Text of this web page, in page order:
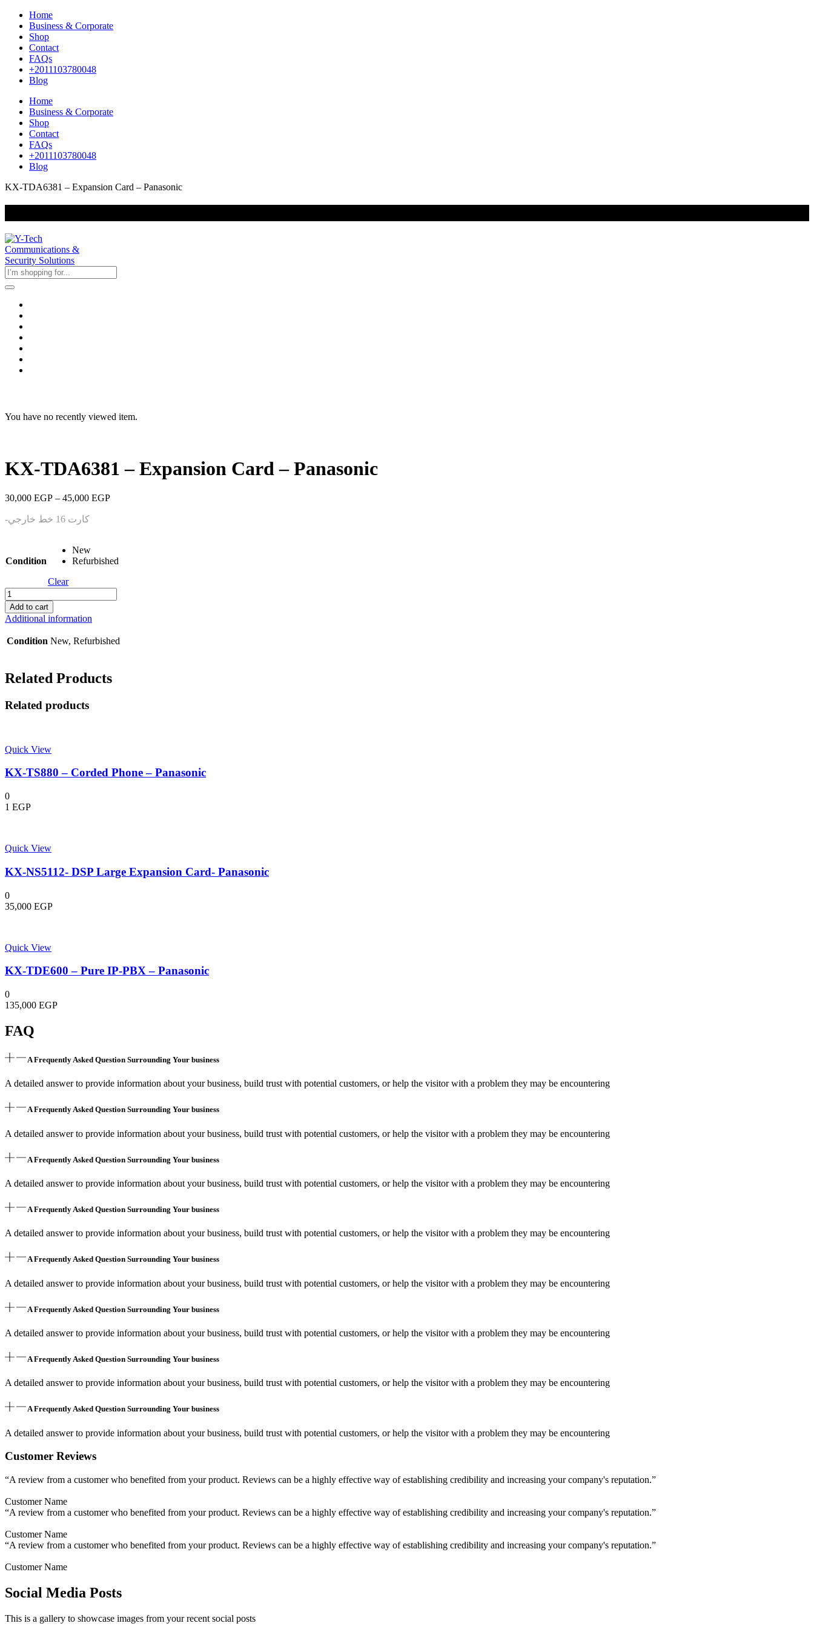
Home
Business & Corporate
Shop
Contact
FAQs
+2011103780048
Blog
Home
Business & Corporate
Shop
Contact
FAQs
+2011103780048
Blog
KX-TDA6381 – Expansion Card – Panasonic
You have no recently viewed item.
KX-TDA6381 – Expansion Card – Panasonic
30,000 EGP – 45,000 EGPPrice
-كارت 16 خط خارجي
Condition
New
Refurbished
Clear
KX-
TDA6381
-
Expansion
Card
Add to cart
Additional information
Condition New, Refurbished
Related Products
Related products
Quick View
KX-TS880 – Corded Phone – Panasonic
0
1 EGP
Quick View
KX-NS5112- DSP Large Expansion Card- Panasonic
0
35,000 EGP
Quick View
KX-TDE600 – Pure IP-PBX – Panasonic
0
135,000 EGP
FAQ
A Frequently Asked Question Surrounding Your business
A detailed answer to provide information about your business, build trust with potential customers, or help the visitor with a problem they may be encountering
A Frequently Asked Question Surrounding Your business
A detailed answer to provide information about your business, build trust with potential customers, or help the visitor with a problem they may be encountering
A Frequently Asked Question Surrounding Your business
A detailed answer to provide information about your business, build trust with potential customers, or help the visitor with a problem they may be encountering
A Frequently Asked Question Surrounding Your business
A detailed answer to provide information about your business, build trust with potential customers, or help the visitor with a problem they may be encountering
A Frequently Asked Question Surrounding Your business
A detailed answer to provide information about your business, build trust with potential customers, or help the visitor with a problem they may be encountering
A Frequently Asked Question Surrounding Your business
A detailed answer to provide information about your business, build trust with potential customers, or help the visitor with a problem they may be encountering
A Frequently Asked Question Surrounding Your business
A detailed answer to provide information about your business, build trust with potential customers, or help the visitor with a problem they may be encountering
A Frequently Asked Question Surrounding Your business
A detailed answer to provide information about your business, build trust with potential customers, or help the visitor with a problem they may be encountering
Customer Reviews
“A review from a customer who benefited from your product. Reviews can be a highly effective way of establishing credibility and increasing your company's reputation.”
Customer Name
“A review from a customer who benefited from your product. Reviews can be a highly effective way of establishing credibility and increasing your company's reputation.”
Customer Name
“A review from a customer who benefited from your product. Reviews can be a highly effective way of establishing credibility and increasing your company's reputation.”
Customer Name
Social Media Posts
This is a gallery to showcase images from your recent social posts